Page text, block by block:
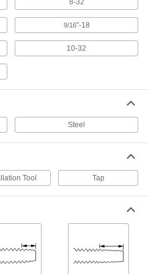
Die Set
0000000
ADD
Each
0000000
Each
ADD
8-32
9/16"-18
10-32
Steel
Tool Tap